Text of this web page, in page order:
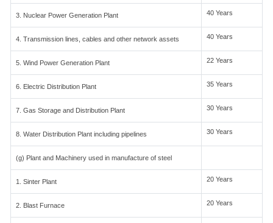
3. Nuclear Power Generation Plant 40 Years
4. Transmission lines, cables and other network assets 40 Years
5. Wind Power Generation Plant 22 Years
6. Electric Distribution Plant 35 Years
7. Gas Storage and Distribution Plant 30 Years
8. Water Distribution Plant including pipelines 30 Years
(g) Plant and Machinery used in manufacture of steel
1. Sinter Plant 20 Years
2. Blast Furnace 20 Years